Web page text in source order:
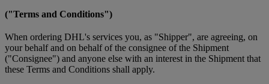
("Terms and Conditions")
When ordering DHL's services you, as "Shipper", are agreeing, on
your behalf and on behalf of the consignee of the Shipment
("Consignee") and anyone else with an interest in the Shipment that
these Terms and Conditions shall apply.